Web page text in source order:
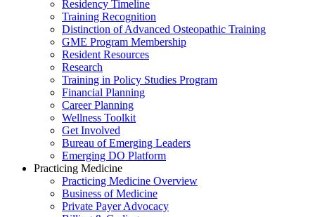
Residency Timeline
Training Recognition
Distinction of Advanced Osteopathic Training
GME Program Membership
Resident Resources
Research
Training in Policy Studies Program
Financial Planning
Career Planning
Wellness Toolkit
Get Involved
Bureau of Emerging Leaders
Emerging DO Platform
Practicing Medicine
Practicing Medicine Overview
Business of Medicine
Private Payer Advocacy